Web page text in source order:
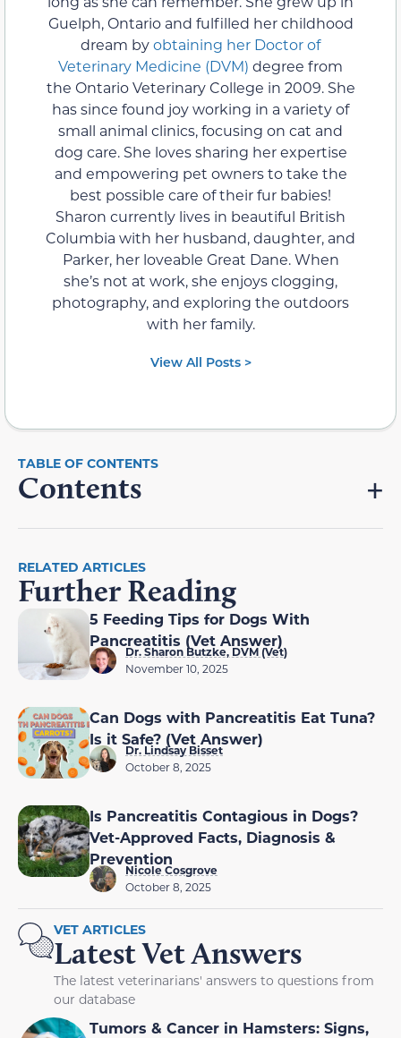
Guelph, Ontario and fulfilled her childhood
dream byobtaining her Doctor of
Veterinary Medicine (DVM) degree from
the Ontario Veterinary College in 2009. She
has since found joy working in a variety of
small animal clinics, focusing on cat and
dog care. She loves sharing her expertise
and empowering pet owners to take the
best possible care of their fur babies!
Sharon currently lives in beautiful British
Columbia with her husband, daughter, and
Parker, her loveable Great Dane. When
she’s not at work, she enjoys clogging,
photography, and exploring the outdoors
with her family.
View All Posts >
Contents
RELATED ARTICLES
Further Reading
5 Feeding Tips for Dogs With
Pancreatitis (Vet Answer)
Dr. Sharon Butzke, DVM (Vet)
November 10, 2025
Can Dogs with Pancreatitis Eat Tuna?
Is it Safe? (Vet Answer)
Dr. Lindsay Bisset
October 8, 2025
Is Pancreatitis Contagious in Dogs?
Vet-Approved Facts, Diagnosis &
Prevention
Nicole Cosgrove
October 8, 2025
VET ARTICLES
Latest Vet Answers
The latest veterinarians' answers to questions from
our database
Tumors & Cancer in Hamsters: Signs,